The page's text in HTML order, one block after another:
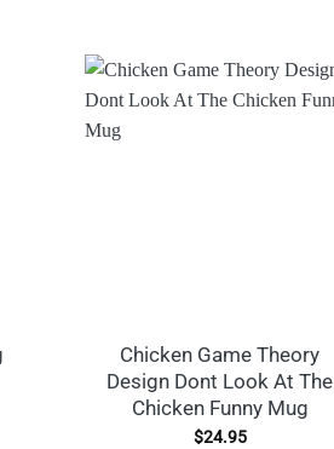
Chicken Game Theory
Design Dont Look At The
Chicken Funny Mug
$24.95